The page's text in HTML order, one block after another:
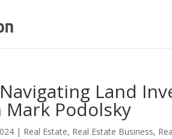
Land
Podolsky
| Real Estate, Real Estate Business,